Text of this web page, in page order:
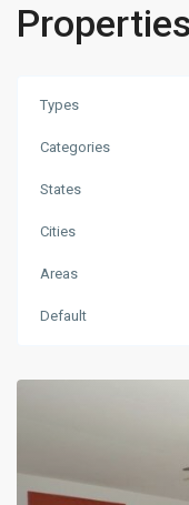
Types
Categories
States
Cities
Areas
Default